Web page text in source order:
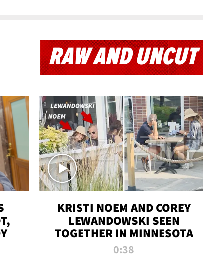
RAW AND UNCUT
KRISTI NOEM AND COREY
LEWANDOWSKI SEEN
TOGETHER IN MINNESOTA
0:38